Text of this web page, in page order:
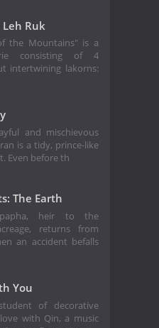
Ruk
the Mountains" is a
consisting of 4
intertwining lakorns:
and mischievous
is a tidy, prince-like
Even before th
The Earth
heir to the
returns from
an accident befalls
You
of decorative
with Qin, a music